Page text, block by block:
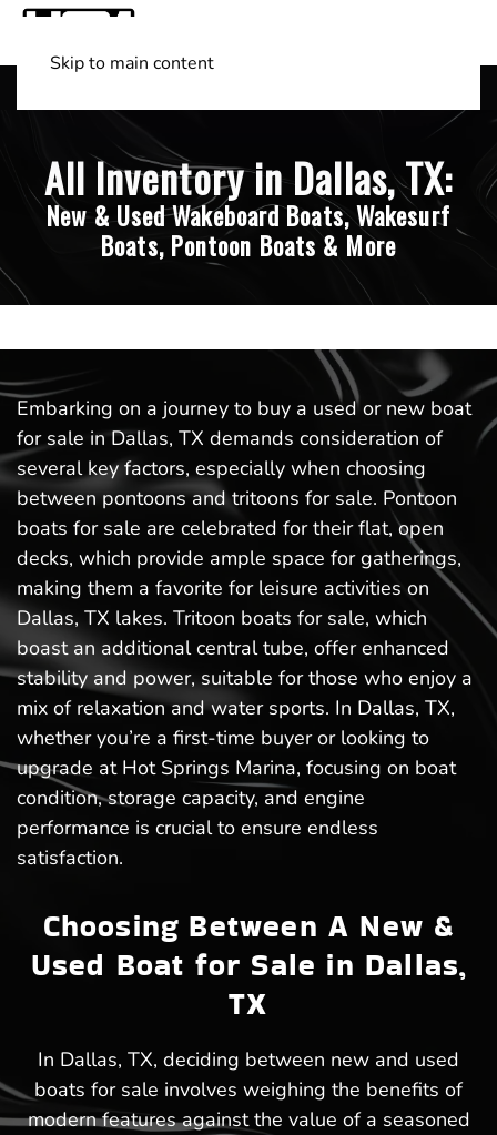
Skip to main content
All Inventory in Dallas, TX:
New & Used Wakeboard Boats, Wakesurf
Boats, Pontoon Boats & More
Embarking on a journey to buy a used or new boat
for sale in Dallas, TX demands consideration of
several key factors, especially when choosing
between pontoons and tritoons for sale. Pontoon
boats for sale are celebrated for their flat, open
decks, which provide ample space for gatherings,
making them a favorite for leisure activities on
Dallas, TX lakes. Tritoon boats for sale, which
boast an additional central tube, offer enhanced
stability and power, suitable for those who enjoy a
mix of relaxation and water sports. In Dallas, TX,
whether you’re a first-time buyer or looking to
upgrade at Hot Springs Marina, focusing on boat
condition, storage capacity, and engine
performance is crucial to ensure endless
satisfaction.
Choosing Between A New &
Used Boat for Sale in Dallas,
TX
In Dallas, TX, deciding between new and used
boats for sale involves weighing the benefits of
modern features against the value of a seasoned